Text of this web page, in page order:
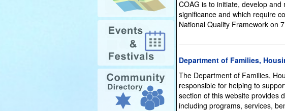
COAG is to initiate, develop
significance and which require
National Quality Framework on
Department of Families,
The Department of Families,
responsible for helping to
section of this website provides
including programs, services,